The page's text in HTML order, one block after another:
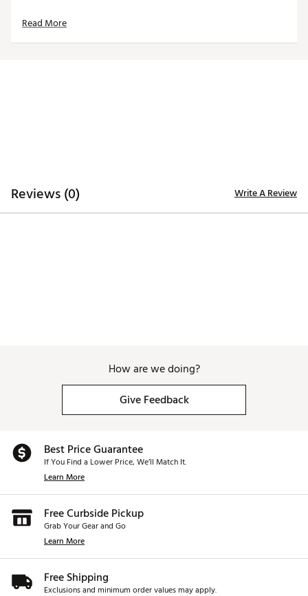
Brand :
Read More
Reviews (0) Write A Review
How are we doing?
Give Feedback
Best Price Guarantee
If You Find a Lower Price, We’ll Match It.
Learn More
Free Curbside Pickup
Grab Your Gear and Go
Learn More
Free Shipping
Exclusions and minimum order values may apply.